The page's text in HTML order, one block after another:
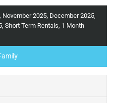
2025, December 2025,
Short Term Rentals, 1 Month